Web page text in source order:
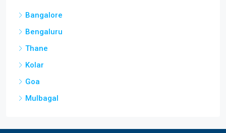
Bangalore
Bengaluru
Thane
Kolar
Goa
Mulbagal